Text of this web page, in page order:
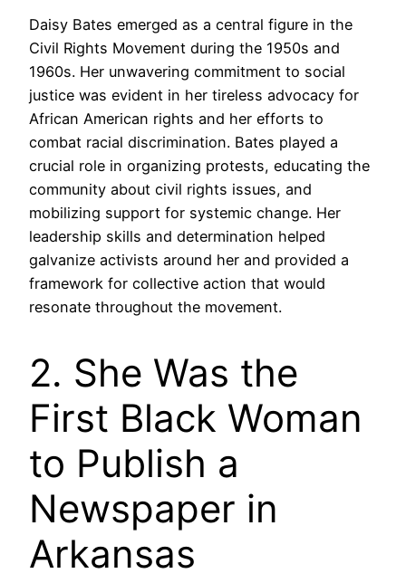
Daisy Bates emerged as a central figure in the
Civil Rights Movement during the 1950s and
1960s. Her unwavering commitment to social
justice was evident in her tireless advocacy for
African American rights and her efforts to
combat racial discrimination. Bates played a
crucial role in organizing protests, educating the
community about civil rights issues, and
mobilizing support for systemic change. Her
leadership skills and determination helped
galvanize activists around her and provided a
framework for collective action that would
resonate throughout the movement.
2. She Was the
First Black Woman
to Publish a
Newspaper in
Arkansas